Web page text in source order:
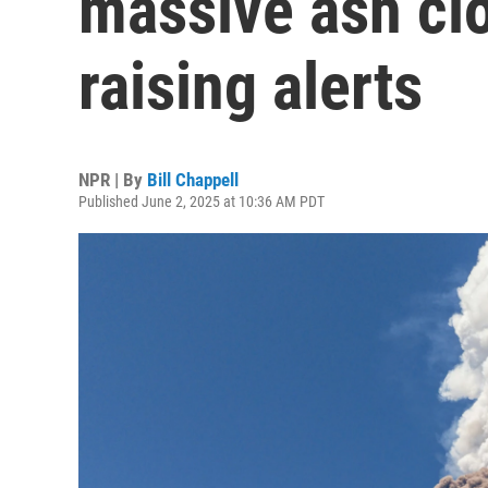
raising alerts
NPR | By Bill Chappell
Published June 2, 2025 at 10:36 AM PDT